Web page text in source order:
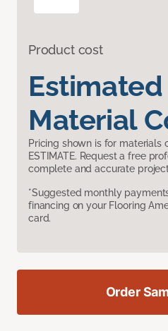
Product cost
Estimated
Material
Pricing shown is for materials
ESTIMATE. Request a free
complete and accurate
*Suggested monthly
financing on your Flooring
card.
Order